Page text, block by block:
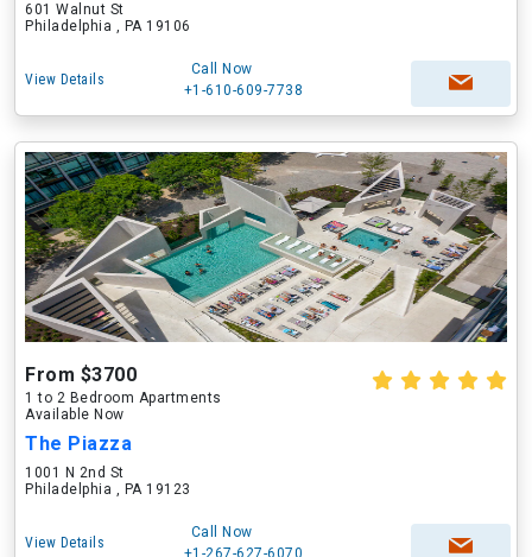
601 Walnut St
Philadelphia , PA 19106
View Details
Call Now
+1-610-609-7738
From $3700
1 to 2 Bedroom Apartments
Available Now
The Piazza
1001 N 2nd St
Philadelphia , PA 19123
View Details
Call Now
+1-267-627-6070